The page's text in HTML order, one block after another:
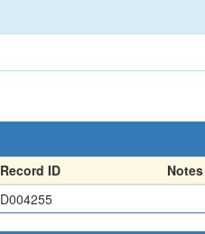
Record ID
Notes
D004255